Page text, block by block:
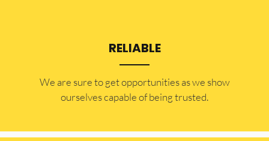
RELIABLE
​​We are sure to get opportunities as we show
ourselves capable of being trusted.